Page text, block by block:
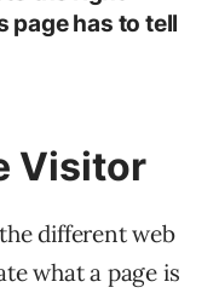
page has to tell
Visitor
different web
what a page is